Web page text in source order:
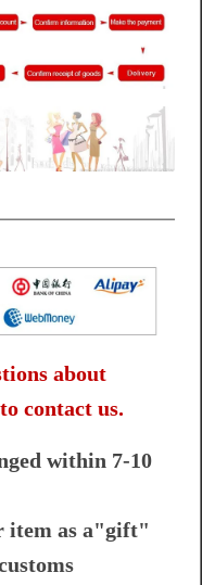
about
contact us.
within 7-10
item as a"gift"